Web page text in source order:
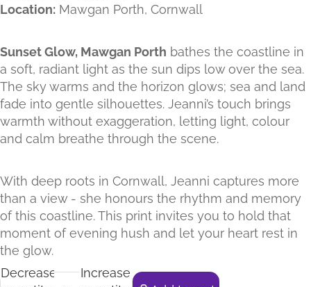
Location: Mawgan Porth, Cornwall
Sunset Glow, Mawgan Porth bathes the coastline in
a soft, radiant light as the sun dips low over the sea.
The sky warms and the horizon glows; sea and land
fade into gentle silhouettes. Jeanni’s touch brings
warmth without exaggeration, letting light, colour
and calm breathe through the scene.
With deep roots in Cornwall, Jeanni captures more
than a view - she honours the rhythm and memory
of this coastline. This print invites you to hold that
moment of evening hush and let your heart rest in
the glow.
Decrease
Increase